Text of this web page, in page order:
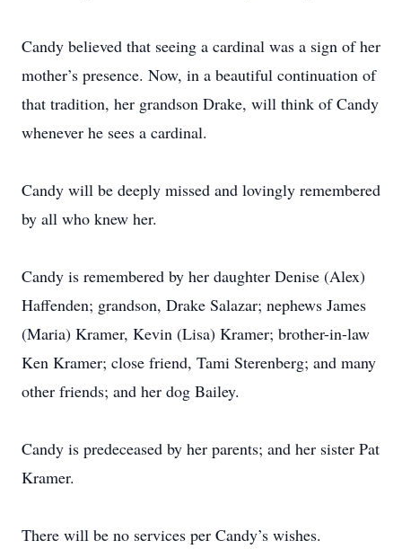
Candy believed that seeing a cardinal was a sign of her
mother’s presence. Now, in a beautiful continuation of
that tradition, her grandson Drake, will think of Candy
whenever he sees a cardinal.
Candy will be deeply missed and lovingly remembered
by all who knew her.
Candy is remembered by her daughter Denise (Alex)
Haffenden; grandson, Drake Salazar; nephews James
(Maria) Kramer, Kevin (Lisa) Kramer; brother-in-law
Ken Kramer; close friend, Tami Sterenberg; and many
other friends; and her dog Bailey.
Candy is predeceased by her parents; and her sister Pat
Kramer.
There will be no services per Candy’s wishes.